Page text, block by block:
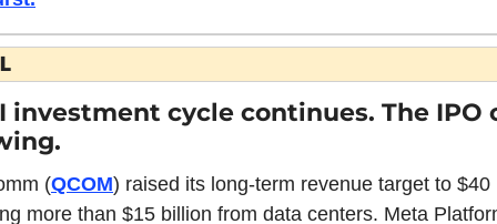
investment cycle continues. The IPO
(QCOM) raised its long-term revenue target to $40
more than $15 billion from data centers. Meta